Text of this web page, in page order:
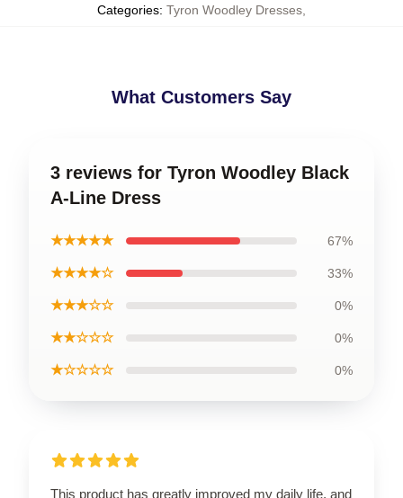
Categories: Tyron Woodley Dresses
What Customers Say
3 reviews for Tyron Woodley Black
A-Line Dress
★★★★★ 67%
★★★★☆ 33%
★★★☆☆ 0%
★★☆☆☆ 0%
★☆☆☆☆ 0%
This product has greatly improved my daily life, and